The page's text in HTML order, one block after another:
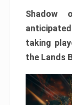
Shadow
taking
the Lands